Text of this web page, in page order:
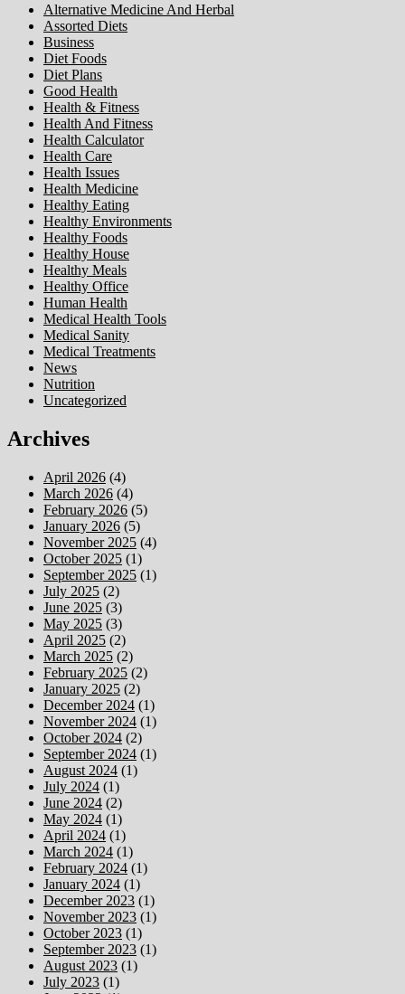
Alternative Medicine And Herbal
Assorted Diets
Business
Diet Foods
Diet Plans
Good Health
Health & Fitness
Health And Fitness
Health Calculator
Health Care
Health Issues
Health Medicine
Healthy Eating
Healthy Environments
Healthy Foods
Healthy House
Healthy Meals
Healthy Office
Human Health
Medical Health Tools
Medical Sanity
Medical Treatments
News
Nutrition
Uncategorized
Archives
April 2026 (4)
March 2026 (4)
February 2026 (5)
January 2026 (5)
November 2025 (4)
October 2025 (1)
September 2025 (1)
July 2025 (2)
June 2025 (3)
May 2025 (3)
April 2025 (2)
March 2025 (2)
February 2025 (2)
January 2025 (2)
December 2024 (1)
November 2024 (1)
October 2024 (2)
September 2024 (1)
August 2024 (1)
July 2024 (1)
June 2024 (2)
May 2024 (1)
April 2024 (1)
March 2024 (1)
February 2024 (1)
January 2024 (1)
December 2023 (1)
November 2023 (1)
October 2023 (1)
September 2023 (1)
August 2023 (1)
July 2023 (1)